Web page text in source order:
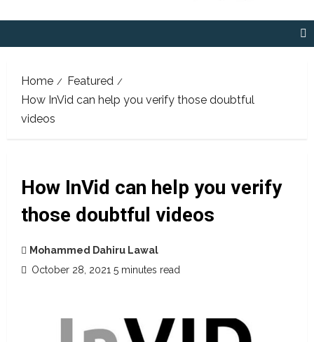
Home
Featured
How InVid can help you verify those doubtful
videos
How InVid can help you verify
those doubtful videos
Mohammed Dahiru Lawal
October 28, 2021 5 minutes read